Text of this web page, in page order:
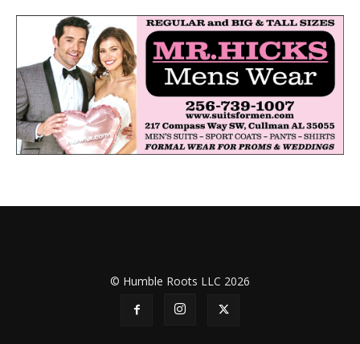
© Humble Roots LLC 2026